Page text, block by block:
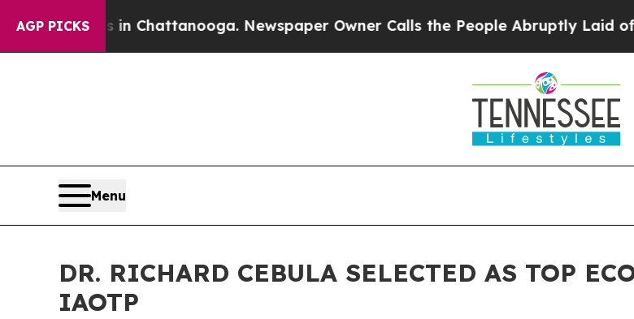
AGP PICKS
in Chattanooga. Newspaper Owner Calls the People Abruptly Laid off “Simply
Menu
DR. RICHARD CEBULA SELECTED AS TOP
IAOTP